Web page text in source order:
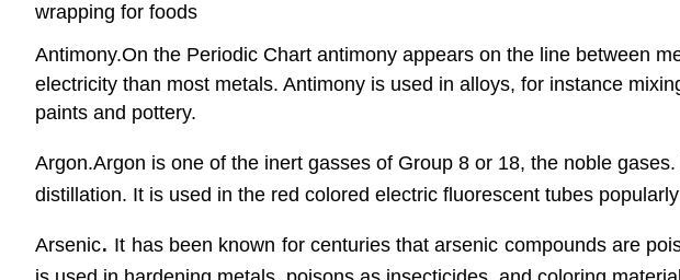
wrapping for foods
Antimony.On the Periodic Chart antimony appears on the line between
electricity than most metals. Antimony is used in alloys, for instance
paints and pottery.
Argon.Argon is one of the inert gasses of Group 8 or 18, the noble
distillation. It is used in the red colored electric fluorescent tubes popularly
Arsenic. It has been known for centuries that arsenic compounds are